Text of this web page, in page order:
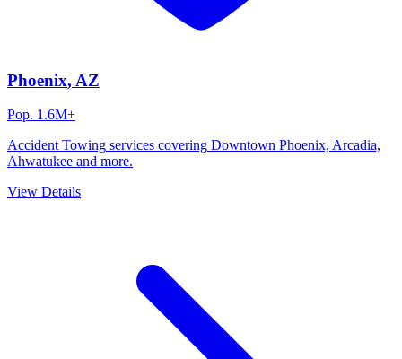
Phoenix, AZ
Pop. 1.6M+
Accident Towing services covering Downtown Phoenix, Arcadia,
Ahwatukee and more.
View Details